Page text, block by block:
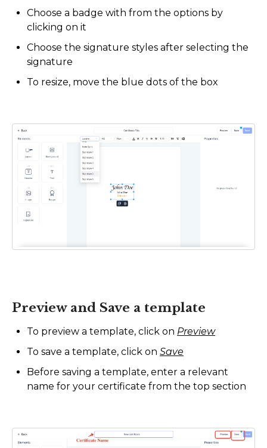
Choose a badge with from the options by
clicking on it
Choose the signature styles after selecting the
signature
To resize, move the blue dots of the box
Preview and Save a template
To preview a template, click on Preview
To save a template, click on Save
Before saving a template, enter a relevant
name for your certificate from the top section